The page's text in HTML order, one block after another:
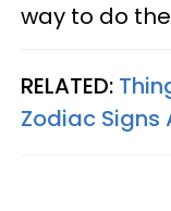
way to do
RELATED:
Zodiac Signs